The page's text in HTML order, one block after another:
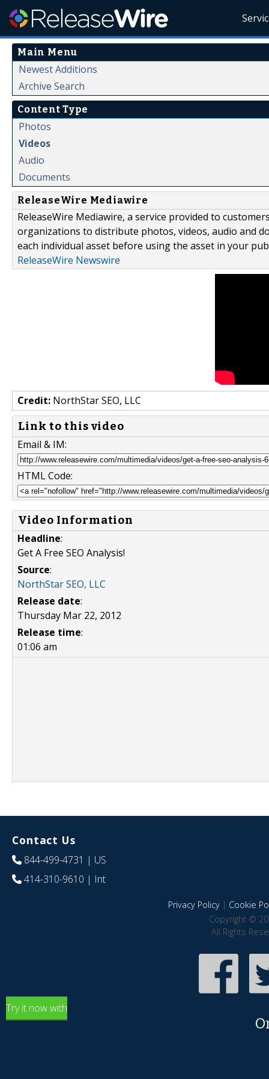
Main Menu
Newest Additions
Archive Search
Content Type
Photos
Videos
Audio
Documents
ReleaseWire Mediawire
ReleaseWire Mediawire, a service provided to
organizations to distribute photos, videos, audio and
each individual asset before using the asset in your
ReleaseWire Newswire
Credit: NorthStar SEO, LLC
Link to this video
Email & IM:
HTML Code:
Video Information
Headline:
Get A Free SEO Analysis!
Source:
NorthStar SEO, LLC
Release date:
Thursday Mar 22, 2012
Release time:
01:06 am
Contact Us
844-499-4731 | US
414-310-9610 | Int
Privacy Policy| Cookie
Copyright ©
All Rights
Try it now with